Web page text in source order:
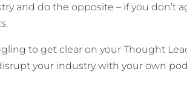
and do the opposite – if you don’t
to get clear on your Thought
your industry with your own